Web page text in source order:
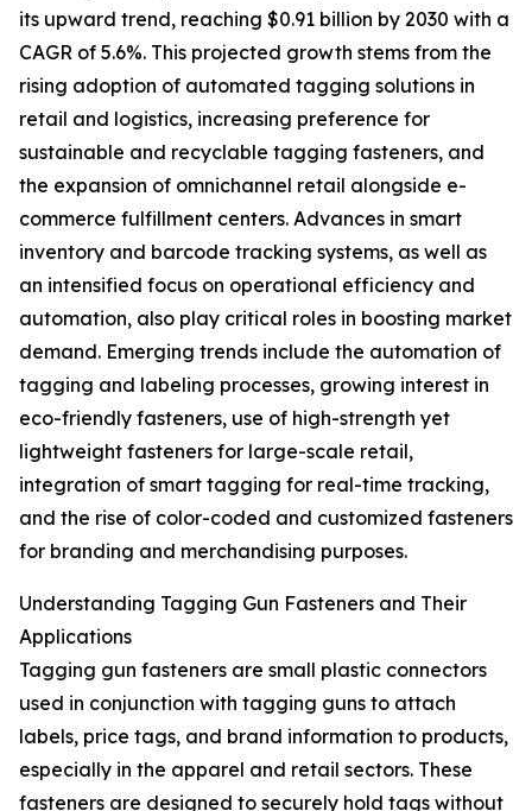
its upward trend, reaching $0.91 billion by 2030 with a
CAGR of 5.6%. This projected growth stems from the
rising adoption of automated tagging solutions in
retail and logistics, increasing preference for
sustainable and recyclable tagging fasteners, and
the expansion of omnichannel retail alongside e-
commerce fulfillment centers. Advances in smart
inventory and barcode tracking systems, as well as
an intensified focus on operational efficiency and
automation, also play critical roles in boosting market
demand. Emerging trends include the automation of
tagging and labeling processes, growing interest in
eco-friendly fasteners, use of high-strength yet
lightweight fasteners for large-scale retail,
integration of smart tagging for real-time tracking,
and the rise of color-coded and customized fasteners
for branding and merchandising purposes.
Understanding Tagging Gun Fasteners and Their
Applications
Tagging gun fasteners are small plastic connectors
used in conjunction with tagging guns to attach
labels, price tags, and brand information to products,
especially in the apparel and retail sectors. These
fasteners are designed to securely hold tags without